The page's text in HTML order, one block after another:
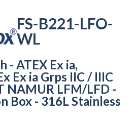
FS-B221-LFO-
WL
- ATEX Ex ia,
Ex ia Grps IIC / IIIC
NAMUR LFM/LFD -
Box - 316L Stainless